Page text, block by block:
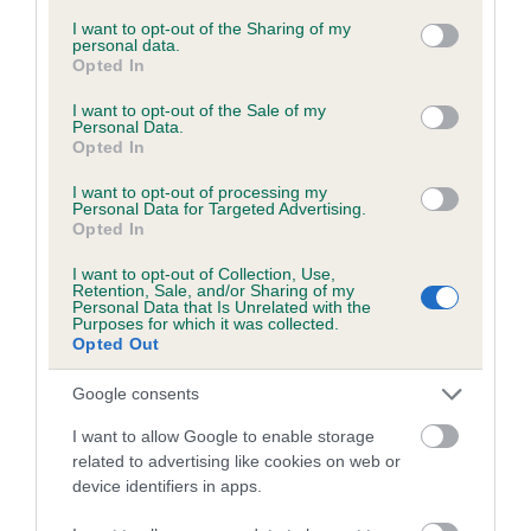
not limited to your visit or usage behaviour. You may click to
grant or deny consent to Google and its third-party tags to
use your data for below specified purposes in below Google
consent section.
I want to opt-out of the Sharing of my
personal data.
Opted In
I want to opt-out of the Sale of my
Personal Data.
Opted In
I want to opt-out of processing my
Personal Data for Targeted Advertising.
Opted In
I want to opt-out of Collection, Use,
Retention, Sale, and/or Sharing of my
Personal Data that Is Unrelated with the
Purposes for which it was collected.
Opted Out
Google consents
I want to allow Google to enable storage
related to advertising like cookies on web or
device identifiers in apps.
Inbreeding coefficient
Coefficient of Inbreeding (CoI)
Inbreeding coefficient for WHITMILL
MOONLIGHT is 11.9%
Breed average CoI 6.5%
COI Description
Estimated Breeding Values (EBVs)